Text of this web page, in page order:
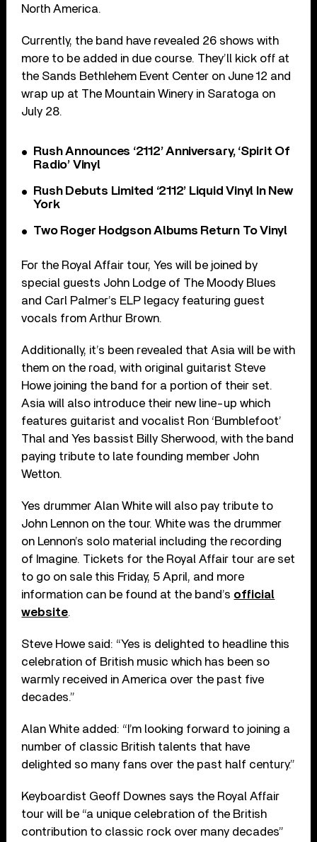
North America.
Currently, the band have revealed 26 shows with
more to be added in due course. They’ll kick off at
the Sands Bethlehem Event Center on June 12 and
wrap up at The Mountain Winery in Saratoga on
July 28.
Rush Announces ‘2112’ Anniversary, ‘Spirit Of
Radio’ Vinyl
Rush Debuts Limited ‘2112’ Liquid Vinyl In New
York
Two Roger Hodgson Albums Return To Vinyl
For the Royal Affair tour, Yes will be joined by
special guests John Lodge of The Moody Blues
and Carl Palmer’s ELP legacy featuring guest
vocals from Arthur Brown.
Additionally, it’s been revealed that Asia will be with
them on the road, with original guitarist Steve
Howe joining the band for a portion of their set.
Asia will also introduce their new line-up which
features guitarist and vocalist Ron ‘Bumblefoot’
Thal and Yes bassist Billy Sherwood, with the band
paying tribute to late founding member John
Wetton.
Yes drummer Alan White will also pay tribute to
John Lennon on the tour. White was the drummer
on Lennon’s solo material including the recording
of Imagine. Tickets for the Royal Affair tour are set
to go on sale this Friday, 5 April, and more
information can be found at the band’s official
website.
Steve Howe said: “Yes is delighted to headline this
celebration of British music which has been so
warmly received in America over the past five
decades.”
Alan White added: “I’m looking forward to joining a
number of classic British talents that have
delighted so many fans over the past half century.”
Keyboardist Geoff Downes says the Royal Affair
tour will be “a unique celebration of the British
contribution to classic rock over many decades”